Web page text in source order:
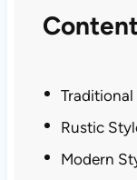
Rustic
Modern